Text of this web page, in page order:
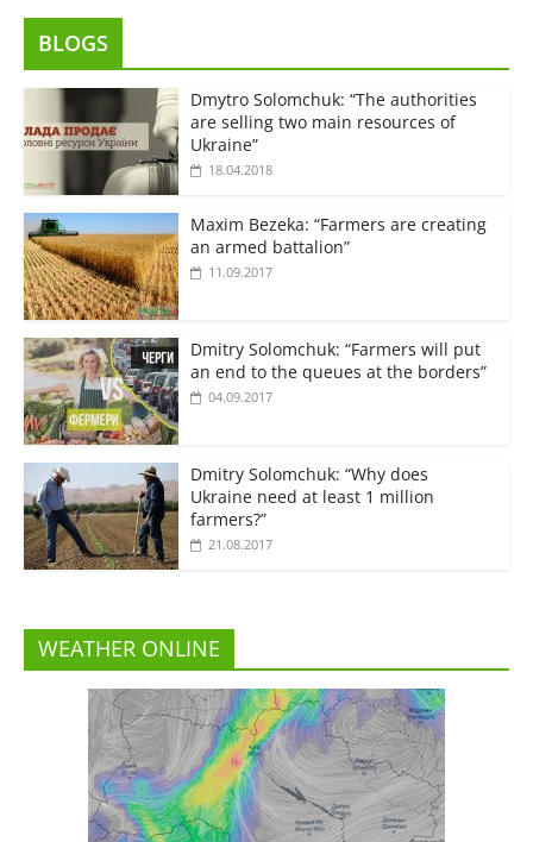
BLOGS
Dmytro Solomchuk: “The authorities
are selling two main resources of
Ukraine”
18.04.2018
Maxim Bezeka: “Farmers are creating
an armed battalion”
11.09.2017
Dmitry Solomchuk: “Farmers will put
an end to the queues at the borders”
04.09.2017
Dmitry Solomchuk: “Why does
Ukraine need at least 1 million
farmers?”
21.08.2017
WEATHER ONLINE